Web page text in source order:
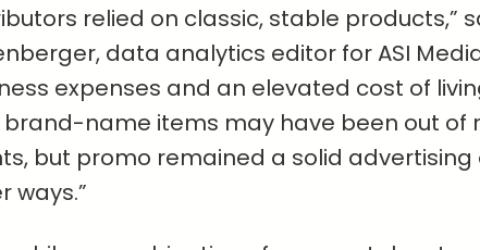
relied on classic, stable products,”
data analytics editor for ASI
expenses and an elevated cost of
name items may have been out of
but promo remained a solid advertising
ways.”